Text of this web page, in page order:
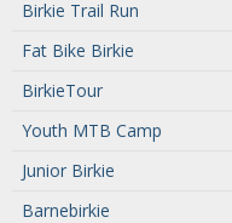
Birkie Trail Run
Fat Bike Birkie
BirkieTour
Youth MTB Camp
Junior Birkie
Barnebirkie